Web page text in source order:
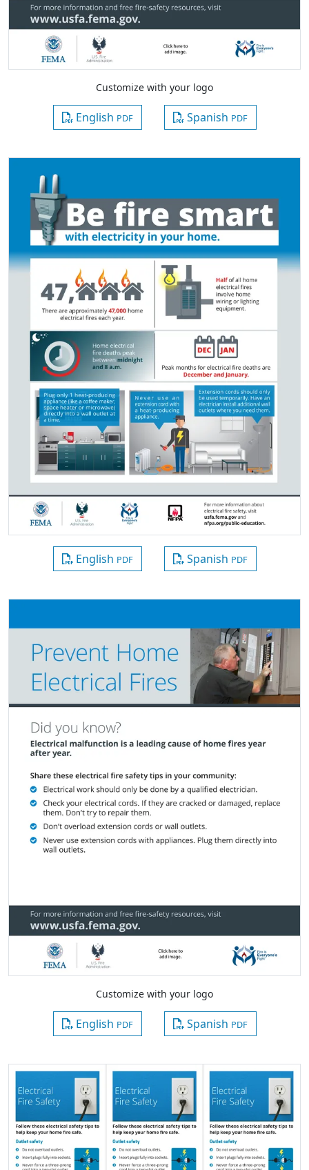
Customize with your logo
English PDF Spanish PDF
English PDF Spanish PDF
Customize with your logo
English PDF Spanish PDF